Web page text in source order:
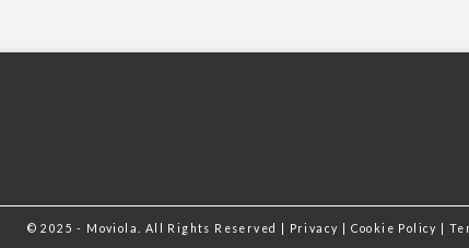
© 2025 - Moviola. All Rights Reserved | Privacy Cookie Policy